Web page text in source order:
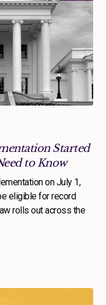
Started
to Know
on July 1,
eligible for record
rolls out across the